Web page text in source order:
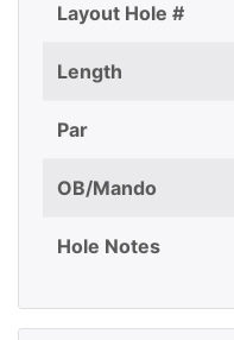
Layout Hole #
Length
Par
OB/Mando
Hole Notes